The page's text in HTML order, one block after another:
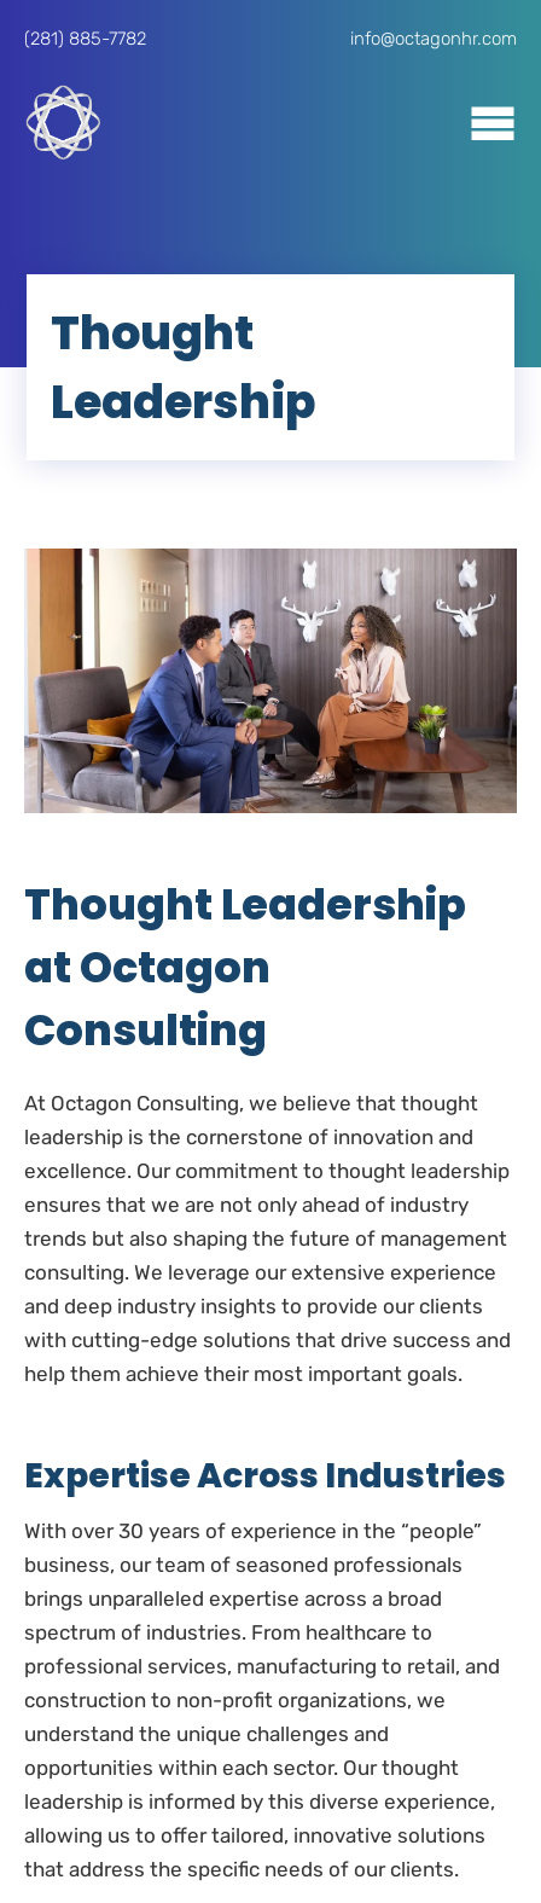
(281) 885-7782 info@octagonhr.com
Thought
Leadership
Thought Leadership
at Octagon
Consulting
At Octagon Consulting, we believe that thought
leadership is the cornerstone of innovation and
excellence. Our commitment to thought leadership
ensures that we are not only ahead of industry
trends but also shaping the future of management
consulting. We leverage our extensive experience
and deep industry insights to provide our clients
with cutting-edge solutions that drive success and
help them achieve their most important goals.
Expertise Across Industries
With over 30 years of experience in the “people”
business, our team of seasoned professionals
brings unparalleled expertise across a broad
spectrum of industries. From healthcare to
professional services, manufacturing to retail, and
construction to non-profit organizations, we
understand the unique challenges and
opportunities within each sector. Our thought
leadership is informed by this diverse experience,
allowing us to offer tailored, innovative solutions
that address the specific needs of our clients.